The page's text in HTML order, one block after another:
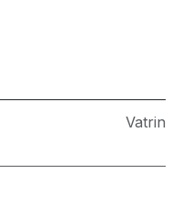
Vatrin